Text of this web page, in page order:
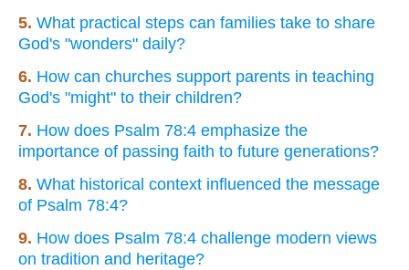
5. What practical steps can families take to share
God's "wonders" daily?
6. How can churches support parents in teaching
God's "might" to their children?
7. How does Psalm 78:4 emphasize the
importance of passing faith to future generations?
8. What historical context influenced the message
of Psalm 78:4?
9. How does Psalm 78:4 challenge modern views
on tradition and heritage?